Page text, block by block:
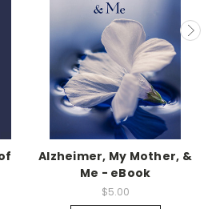
Alzheimer, My Mother, &
Me - eBook
$5.00